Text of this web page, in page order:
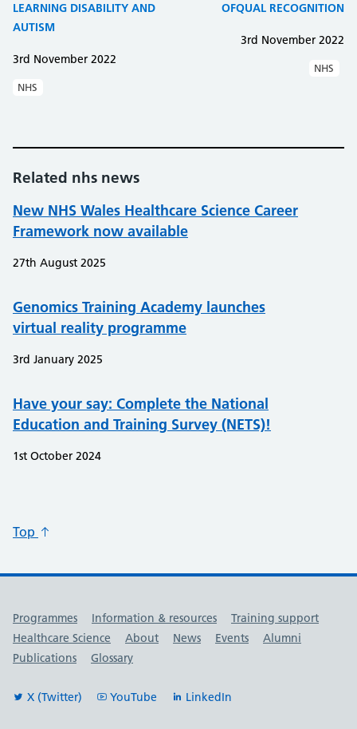
LEARNING DISABILITY AND
AUTISM
3rd November 2022
NHS
OFQUAL RECOGNITION
3rd November 2022
NHS
Related nhs news
New NHS Wales Healthcare Science Career
Framework now available
27th August 2025
Genomics Training Academy launches
virtual reality programme
3rd January 2025
Have your say: Complete the National
Education and Training Survey (NETS)!​
1st October 2024
Top
Useful links
Programmes Information & resources
Training support
Healthcare Science
About News Events
Alumni
Publications
Glossary
X (Twitter) YouTube LinkedIn